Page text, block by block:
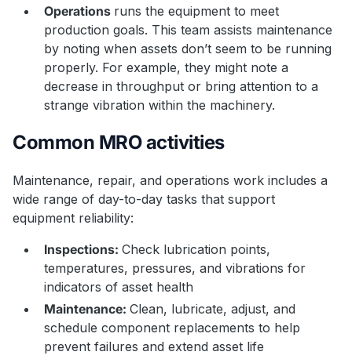
Operations runs the equipment to meet
production goals. This team assists maintenance
by noting when assets don’t seem to be running
properly. For example, they might note a
decrease in throughput or bring attention to a
strange vibration within the machinery.
Common MRO activities
Maintenance, repair, and operations work includes a
wide range of day-to-day tasks that support
equipment reliability:
Inspections: Check lubrication points,
temperatures, pressures, and vibrations for
indicators of asset health
Maintenance: Clean, lubricate, adjust, and
schedule component replacements to help
prevent failures and extend asset life